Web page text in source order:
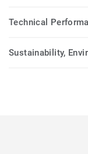
Technical
Sustainability,